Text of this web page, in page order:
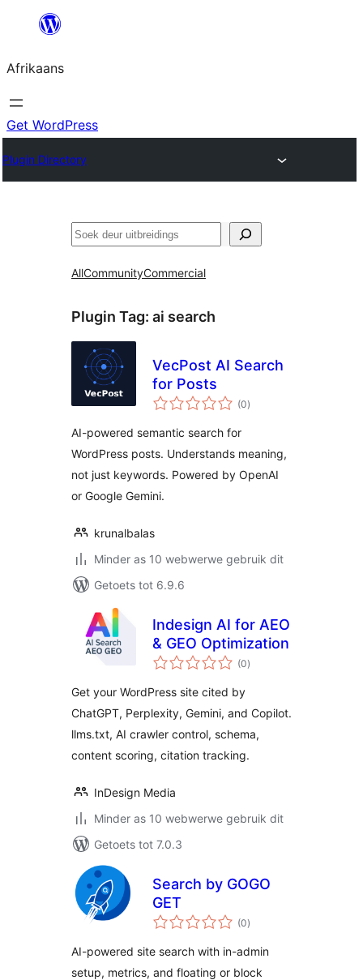
content
Afrikaans
Get WordPress
Plugin Directory
Soek
AllCommunityCommercial
Plugin Tag: ai search
VecPost AI Search
for Posts
(0total
ratings
)
AI-powered semantic search for
WordPress posts. Understands meaning,
not just keywords. Powered by OpenAI
or Google Gemini.
krunalbalas
Minder as 10 webwerwe gebruik dit
Getoets tot 6.9.6
Indesign AI for AEO
& GEO Optimization
(0total
ratings
)
Get your WordPress site cited by
ChatGPT, Perplexity, Gemini, and Copilot.
llms.txt, AI crawler control, schema,
content scoring, citation tracking.
InDesign Media
Minder as 10 webwerwe gebruik dit
Getoets tot 7.0.3
Search by GOGO
GET
(0total
ratings
)
AI-powered site search with in-admin
setup, metrics, and floating or block